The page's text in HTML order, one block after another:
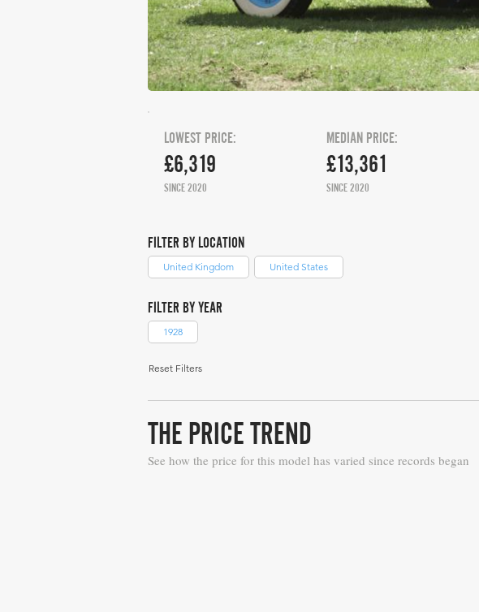
£6,319
LOWEST PRICE:
SINCE 2020
£13,361
MEDIAN PRICE:
SINCE 2020
FILTER BY LOCATION
United Kingdom United States
FILTER BY YEAR
1928
Reset Filters
THE PRICE TREND
See how the price for this model has varied since records began